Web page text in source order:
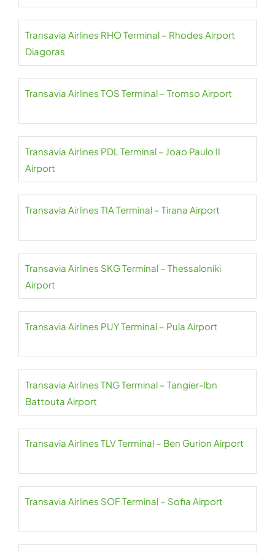
Transavia Airlines RHO Terminal – Rhodes Airport
Diagoras
Transavia Airlines TOS Terminal – Tromso Airport
Transavia Airlines PDL Terminal – Joao Paulo II
Airport
Transavia Airlines TIA Terminal – Tirana Airport
Transavia Airlines SKG Terminal – Thessaloniki
Airport
Transavia Airlines PUY Terminal – Pula Airport
Transavia Airlines TNG Terminal – Tangier-Ibn
Battouta Airport
Transavia Airlines TLV Terminal – Ben Gurion Airport
Transavia Airlines SOF Terminal – Sofia Airport